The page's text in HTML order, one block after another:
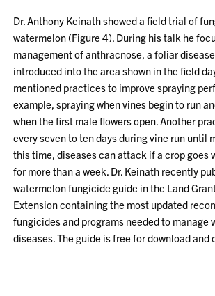
Dr. Anthony Keinath showed a field trial of
watermelon (Figure 4). During his talk he
management of anthracnose, a foliar
introduced into the area shown in the field
mentioned practices to improve spraying
example, spraying when vines begin to run
when the first male flowers open. Another
every seven to ten days during vine run until
this time, diseases can attack if a crop goes
for more than a week. Dr. Keinath recently
watermelon fungicide guide in the Land
Extension containing the most updated
fungicides and programs needed to manage
diseases. The guide is free for download and